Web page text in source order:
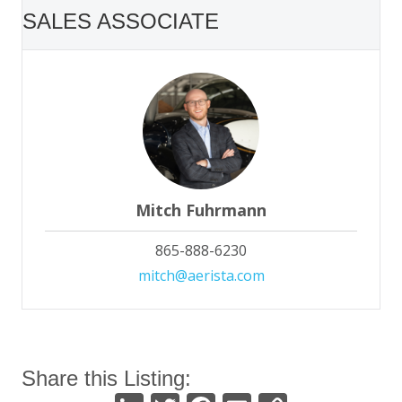
SALES ASSOCIATE
Mitch Fuhrmann
865-888-6230
mitch@aerista.com
Share this Listing: